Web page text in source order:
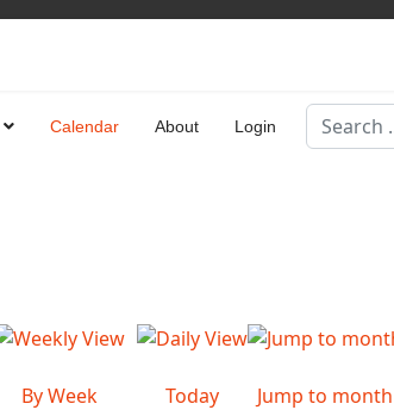
Calendar About Login
Search
By Week Today Jump to month